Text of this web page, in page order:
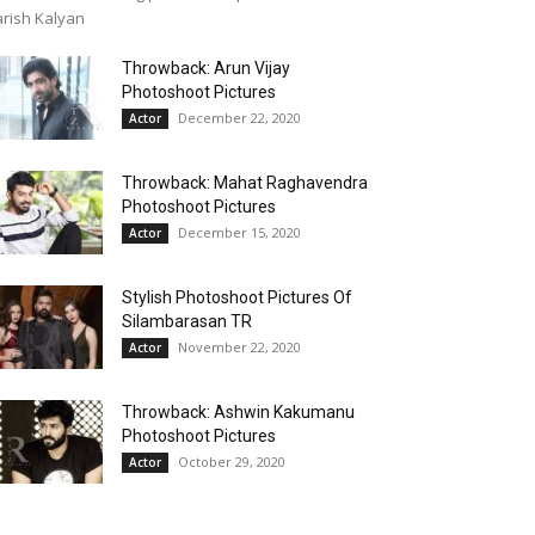
Kalyan
Throwback: Arun Vijay
Photoshoot Pictures
Actor December 22, 2020
Throwback: Mahat Raghavendra
Photoshoot Pictures
Actor December 15, 2020
Stylish Photoshoot Pictures Of
Silambarasan TR
Actor November 22, 2020
Throwback: Ashwin Kakumanu
Photoshoot Pictures
Actor October 29, 2020